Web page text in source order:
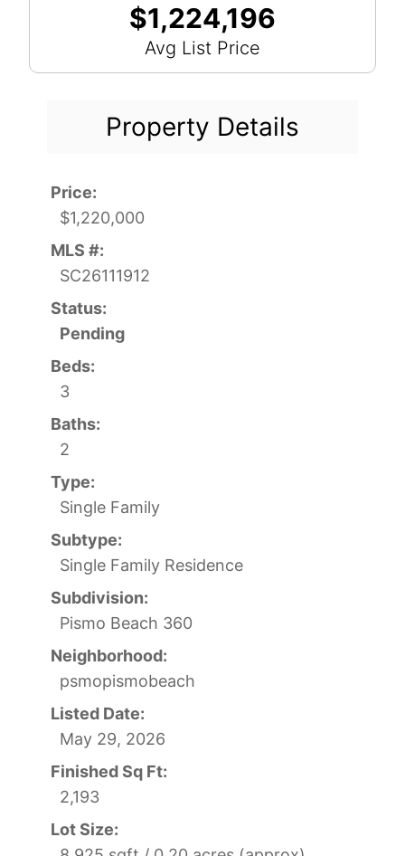
$1,224,196
Avg List Price
Property Details
Price:
$1,220,000
MLS #:
SC26111912
Status:
Pending
Beds:
3
Baths:
2
Type:
Single Family
Subtype:
Single Family Residence
Subdivision:
Pismo Beach 360
Neighborhood:
psmopismobeach
Listed Date:
May 29, 2026
Finished Sq Ft:
2,193
Lot Size: